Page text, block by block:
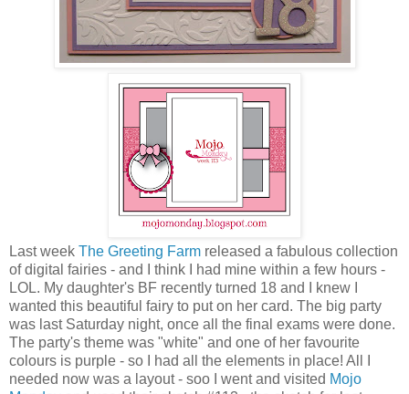
Last week The Greeting Farm released a fabulous collection
of digital fairies - and I think I had mine within a few hours -
LOL. My daughter's BF recently turned 18 and I knew I
wanted this beautiful fairy to put on her card. The big party
was last Saturday night, once all the final exams were done.
The party's theme was "white" and one of her favourite
colours is purple - so I had all the elements in place! All I
needed now was a layout - soo I went and visited Mojo